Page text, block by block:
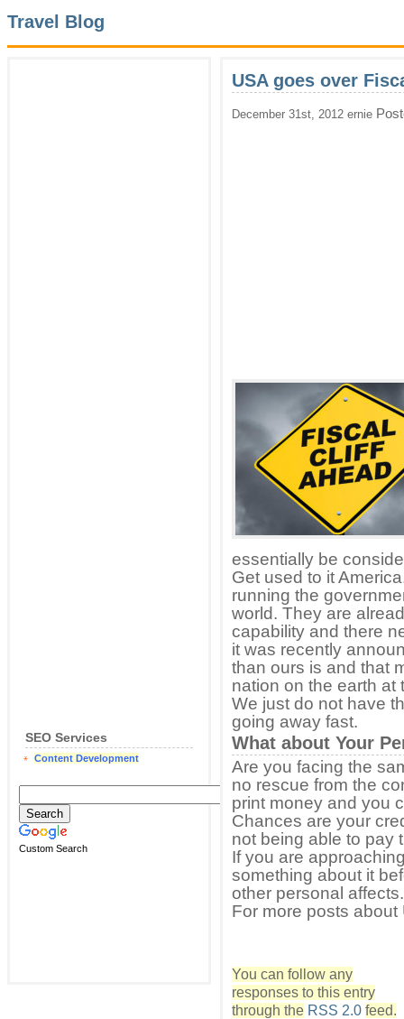
Travel Blog
SEO Services
Content Development
Custom Search
USA goes over
December 31st, 2012 ernie
essentially be
Get used to it
running the
world. They are
capability and there
it was recently
than ours is and that
nation on the earth at
We just do not have
going away fast.
What about Your
Are you facing the
no rescue from the
print money and you
Chances are your
not being able to pay
If you are
something about it
other personal affects.
For more posts
You can follow any
responses to this entry
through the RSS 2.0 feed.